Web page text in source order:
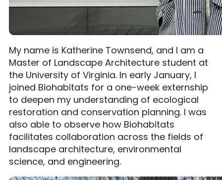
My name is Katherine Townsend, and I am a
Master of Landscape Architecture student at
the University of Virginia. In early January, I
joined Biohabitats for a one-week externship
to deepen my understanding of ecological
restoration and conservation planning. I was
also able to observe how Biohabitats
facilitates collaboration across the fields of
landscape architecture, environmental
science, and engineering.